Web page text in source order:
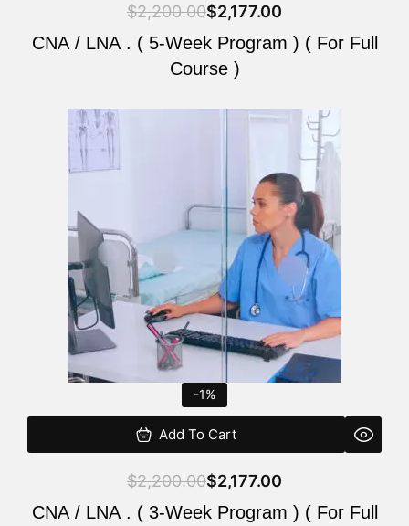
$2,200.00$2,177.00
CNA / LNA . ( 5-Week Program ) ( For Full
Course )
-1%
Add To Cart
$2,200.00$2,177.00
CNA / LNA . ( 3-Week Program ) ( For Full